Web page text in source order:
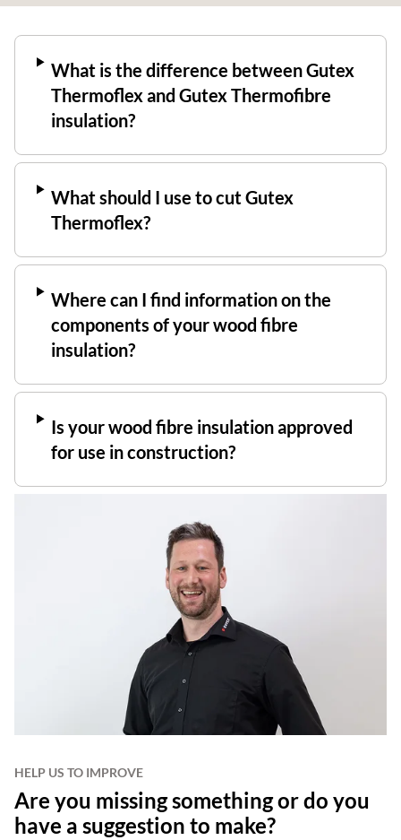
What is the difference between Gutex
Thermoflex and Gutex Thermofibre
insulation?
What should I use to cut Gutex
Thermoflex?
Where can I find information on the
components of your wood fibre
insulation?
Is your wood fibre insulation approved
for use in construction?
HELP US TO IMPROVE
Are you missing something or do you
have a suggestion to make?